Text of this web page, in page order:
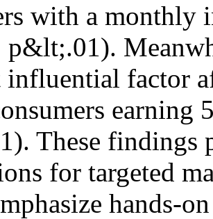
with a monthly
p&lt;.01).
influential factor
earning
These findings
for targeted
hands-